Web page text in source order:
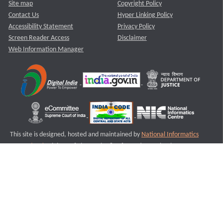
Site map
Contact Us
Accessibility Statement
Screen Reader Access
Web Information Manager
Copyright Policy
Hyper Linking Policy
Privacy Policy
Disclaimer
This site is designed, hosted and maintained by National Informatics